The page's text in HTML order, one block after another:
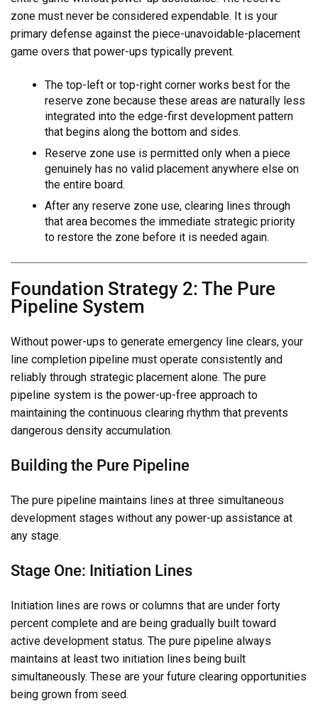
zone must never be considered expendable. It is your
primary defense against the piece-unavoidable-placement
game overs that power-ups typically prevent.
The top-left or top-right corner works best for the
reserve zone because these areas are naturally less
integrated into the edge-first development pattern
that begins along the bottom and sides.
Reserve zone use is permitted only when a piece
genuinely has no valid placement anywhere else on
the entire board.
After any reserve zone use, clearing lines through
that area becomes the immediate strategic priority
to restore the zone before it is needed again.
Foundation Strategy 2: The Pure
Pipeline System
Without power-ups to generate emergency line clears, your
line completion pipeline must operate consistently and
reliably through strategic placement alone. The pure
pipeline system is the power-up-free approach to
maintaining the continuous clearing rhythm that prevents
dangerous density accumulation.
Building the Pure Pipeline
The pure pipeline maintains lines at three simultaneous
development stages without any power-up assistance at
any stage.
Stage One: Initiation Lines
Initiation lines are rows or columns that are under forty
percent complete and are being gradually built toward
active development status. The pure pipeline always
maintains at least two initiation lines being built
simultaneously. These are your future clearing opportunities
being grown from seed.